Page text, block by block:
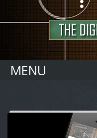
MENU